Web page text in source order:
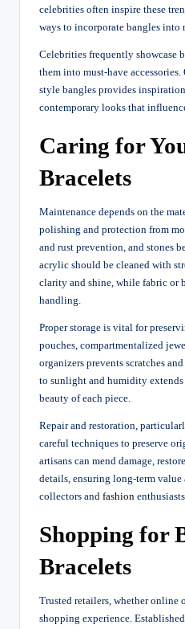
celebrities often inspire these
ways to incorporate bangles into
Celebrities frequently showcase
them into must-have
style bangles provides
contemporary looks that
Caring for
Bracelets
Maintenance depends on the
polishing and protection from
and rust prevention, and stones
acrylic should be cleaned with
clarity and shine, while fabric or
handling.
Proper storage is vital for
pouches, compartmentalized
organizers prevents scratches
to sunlight and humidity
beauty of each piece.
Repair and restoration,
careful techniques to preserve
artisans can mend damage,
details, ensuring long-term value
collectors and fashion
Shopping for
Bracelets
Trusted retailers, whether online
shopping experience.